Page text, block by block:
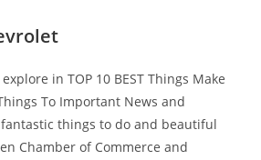
in TOP 10 BEST Things Make
To Important News and
things to do and beautiful
Chamber of Commerce and